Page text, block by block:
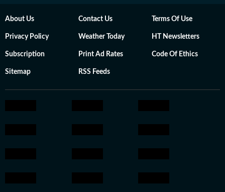
About Us Contact Us Terms Of Use
Privacy Policy Weather Today HT Newsletters
Subscription Print Ad Rates Code Of Ethics
Sitemap RSS Feeds